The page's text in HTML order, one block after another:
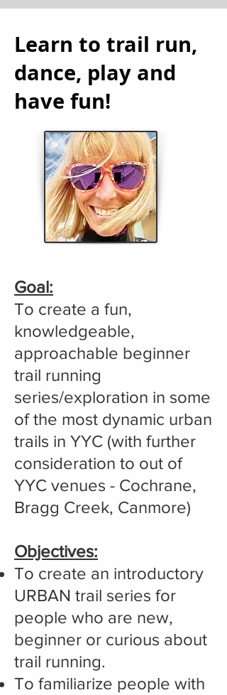
Learn to trail run,
dance, play and
have fun!
Goal:
To create a fun,
knowledgeable,
approachable beginner
trail running
series/exploration in some
of the most dynamic urban
trails in YYC (with further
consideration to out of
YYC venues - Cochrane,
Bragg Creek, Canmore)
Objectives:
To create an introductory
URBAN trail series for
people who are new,
beginner or curious about
trail running.
To familiarize people with